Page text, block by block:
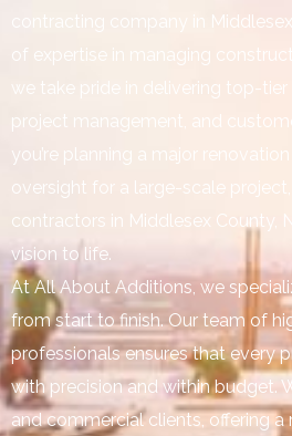
contracting company in
of expertise in managing
we take pride in delivering top-
project management, and
you’re planning a major
oversight for a large-scale
contractors in Middlesex County,
vision to life.
At All About Additions, we
from start to finish. Our team of
professionals ensures that every
with precision and within budget.
and commercial clients, offering